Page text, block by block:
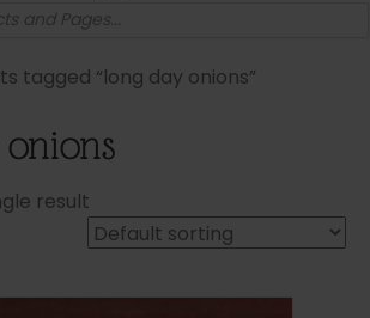
tagged “long day onions”
result